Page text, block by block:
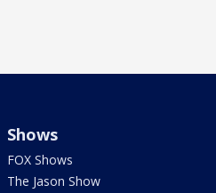
Shows
FOX Shows
The Jason Show